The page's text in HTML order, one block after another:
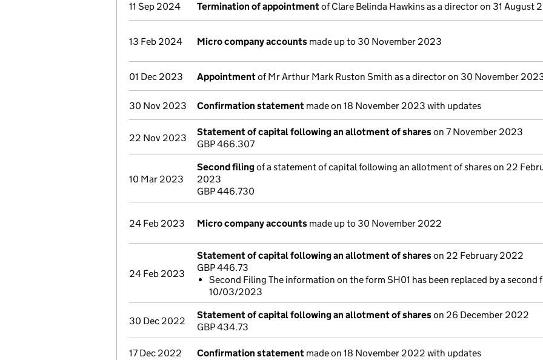
11 Sep 2024 Termination of appointmentof Clare Belinda Hawkins as a director on 31 August
13 Feb 2024 Micro company accounts made up to 30 November 2023
01 Dec 2023 Appointmentof Mr Arthur Mark Ruston Smith as a director on 30 November
30 Nov 2023 Confirmation statement made on 18 November 2023 with updates
22 Nov 2023
Statement of capital following an allotment of shareson 7 November 2023
GBP 466.307
10 Mar 2023
Second filingof a statement of capital following an allotment of shares on 22
2023
GBP 446.730
24 Feb 2023 Micro company accounts made up to 30 November 2022
24 Feb 2023
Statement of capital following an allotment of shareson 22 February 2022
GBP 446.73
Second Filing The information on the form SH01 has been replaced by a second
10/03/2023
30 Dec 2022
Statement of capital following an allotment of shareson 26 December 2022
GBP 434.73
17 Dec 2022 Confirmation statement made on 18 November 2022 with updates